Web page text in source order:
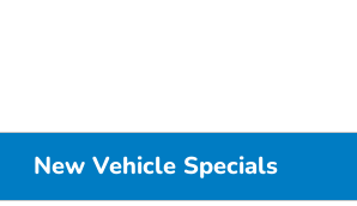
New Vehicle Specials